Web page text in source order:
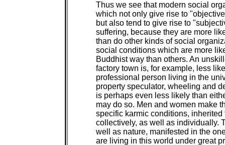
Thus we see that modern social
which not only give rise to
but also tend to give rise to
suffering, because they are more
than do other kinds of social
social conditions which are more
Buddhist way than others. An
factory town is, for example, less
professional person living in the
property speculator, wheeling and
is perhaps even less likely than
may do so. Men and women make
specific karmic conditions,
collectively, as well as individually.
well as nature, manifested in the
are living in this world under great